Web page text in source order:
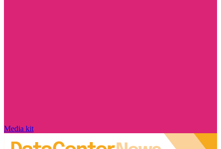
Media kit